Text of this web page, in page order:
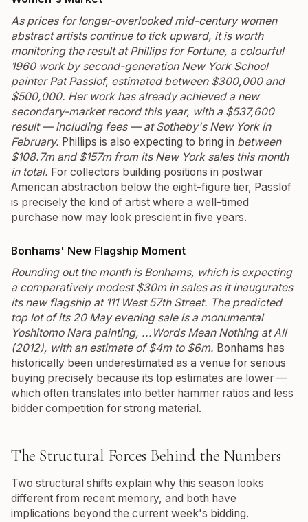
As prices for longer-overlooked mid-century women
abstract artists continue to tick upward, it is worth
monitoring the result at Phillips forFortune, a colourful
1960 work by second-generation New York School
painter Pat Passlof, estimated between $300,000 and
$500,000. Her work has already achieved a new
secondary-market record this year, with a $537,600
result — including fees — at Sotheby's New York in
February. Phillips is also expecting to bring in between
$108.7m and $157m from its New York sales this month
in total. For collectors building positions in postwar
American abstraction below the eight-figure tier, Passlof
is precisely the kind of artist where a well-timed
purchase now may look prescient in five years.
Bonhams' New Flagship Moment
Rounding out the month is Bonhams, which is expecting
a comparatively modest $30m in sales as it inaugurates
its new flagship at 111 West 57th Street. The predicted
top lot of its 20 May evening sale is a monumental
Yoshitomo Nara painting, ...Words Mean Nothing at All
(2012), with an estimate of $4m to $6m. Bonhams has
historically been underestimated as a venue for serious
buying precisely because its top estimates are lower —
which often translates into better hammer ratios and less
bidder competition for strong material.
The Structural Forces Behind the Numbers
Two structural shifts explain why this season looks
different from recent memory, and both have
implications beyond the current week's bidding.